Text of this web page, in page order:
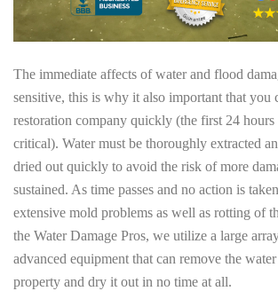
The immediate affects of water and flood
sensitive, this is why it also important that you
restoration company quickly (the first 24 hours
critical). Water must be thoroughly extracted
dried out quickly to avoid the risk of more
sustained. As time passes and no action is
extensive mold problems as well as rotting of
the Water Damage Pros, we utilize a large
advanced equipment that can remove the
property and dry it out in no time at all.